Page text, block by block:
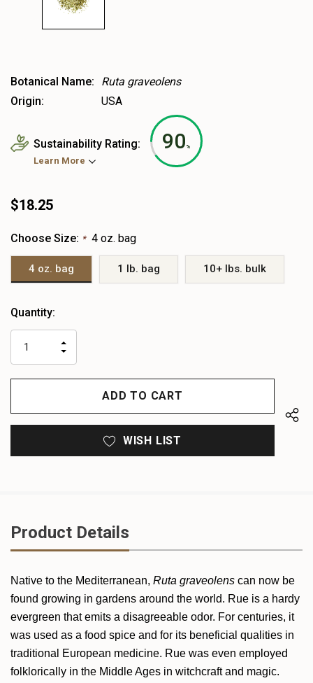
Botanical Name:
Ruta graveolens
Origin:
USA
90 %
Sustainability Rating:
Learn More
$18.25
Choose Size: * 4 oz. bag
4 oz. bag 1 lb. bag 10+ lbs. bulk
Heads
left
Quantity:
QUANTITY
OF
UNDEFINED
INCREASE
UNDEFINED
WISH LIST
Product Details
Native to the Mediterranean, Ruta graveolens can now be
found growing in gardens around the world. Rue is a hardy
evergreen that emits a disagreeable odor. For centuries, it
was used as a food spice and for its beneficial qualities in
traditional European medicine. Rue was even employed
folklorically in the Middle Ages in witchcraft and magic.